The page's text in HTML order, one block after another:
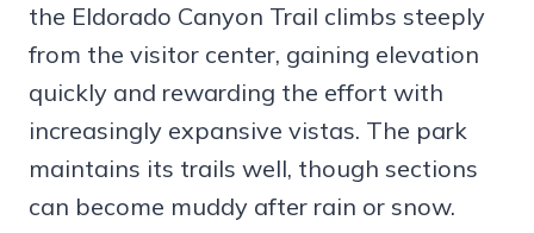
the Eldorado Canyon Trail climbs steeply
from the visitor center, gaining elevation
quickly and rewarding the effort with
increasingly expansive vistas. The park
maintains its trails well, though sections
can become muddy after rain or snow.